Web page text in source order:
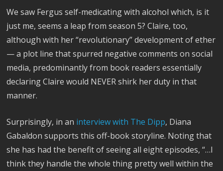
We saw Fergus self-medicating with alcohol which, is it
just me, seems a leap from season 5? Claire, too,
although with her “revolutionary” development of ether
— a plot line that spurred negative comments on social
media, predominantly from book readers essentially
declaring Claire would NEVER shirk her duty in that
manner.
Surprisingly, in an interview with The Dipp, Diana
Gabaldon supports this off-book storyline. Noting that
she has had the benefit of seeing all eight episodes, “…I
think they handle the whole thing pretty well within the